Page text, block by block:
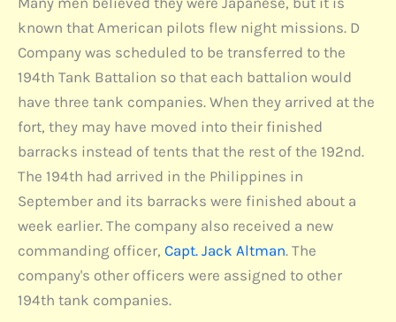
known that American pilots flew night missions. D
Company was scheduled to be transferred to the
194th Tank Battalion so that each battalion would
have three tank companies. When they arrived at the
fort, they may have moved into their finished
barracks instead of tents that the rest of the 192nd.
The 194th had arrived in the Philippines in
September and its barracks were finished about a
week earlier. The company also received a new
commanding officer, Capt. Jack Altman. The
company's other officers were assigned to other
194th tank companies.